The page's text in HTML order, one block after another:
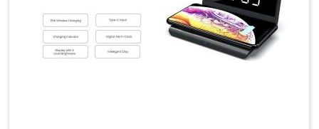
Make It a Thoughtful Gift
: Convey your gratitude in a
gift that would speak volumes about care and